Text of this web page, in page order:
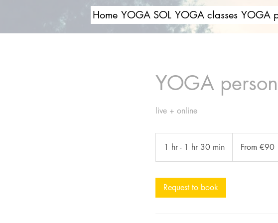
Home YOGA SOL YOGA classes YOGA
YOGA
live + online
1 hr - 1 hr 30 min
h
eurosFrom €90
Request to book